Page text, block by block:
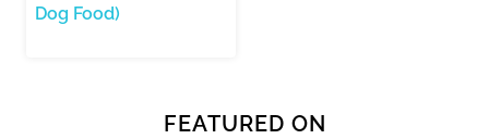
Dog Food)
FEATURED ON